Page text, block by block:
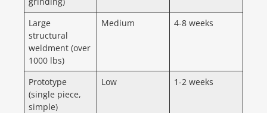
Large
structural
weldment (over
1000 lbs)
Medium 4-8 weeks
Prototype
(single piece,
simple)
Low 1-2 weeks